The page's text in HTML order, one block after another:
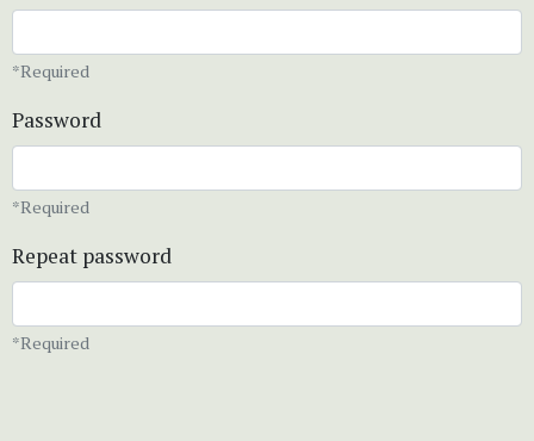
*Required
Password
*Required
Repeat password
*Required